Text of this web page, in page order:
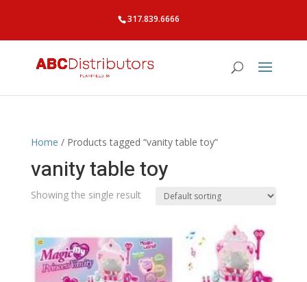
317.839.6666
Home / Products tagged “vanity table toy”
vanity table toy
Showing the single result